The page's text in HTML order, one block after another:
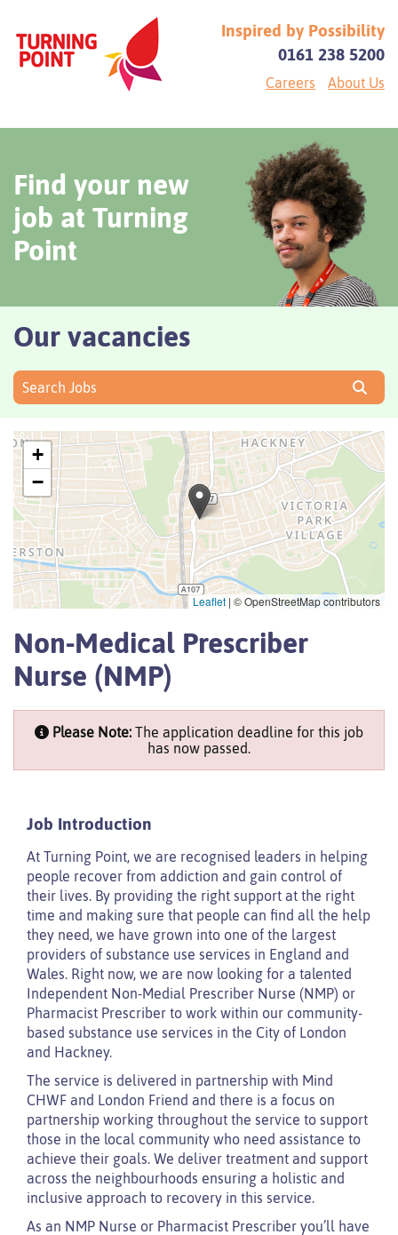
Inspired by Possibility
0161 238 5200
Careers About Us
Find your new
job at Turning
Point
Our vacancies
Search Jobs
+
−
Leaflet | © OpenStreetMap contributors
Non-Medical Prescriber
Nurse (NMP)
Please Note: The application deadline for this job
has now passed.
Job Introduction
At Turning Point, we are recognised leaders in helping
people recover from addiction and gain control of
their lives. By providing the right support at the right
time and making sure that people can find all the help
they need, we have grown into one of the largest
providers of substance use services in England and
Wales. Right now, we are now looking for a talented
Independent Non-Medial Prescriber Nurse (NMP) or
Pharmacist Prescriber to work within our community-
based substance use services in the City of London
and Hackney.
The service is delivered in partnership with Mind
CHWF and London Friend and there is a focus on
partnership working throughout the service to support
those in the local community who need assistance to
achieve their goals. We deliver treatment and support
across the neighbourhoods ensuring a holistic and
inclusive approach to recovery in this service.
As an NMP Nurse or Pharmacist Prescriber you’ll have